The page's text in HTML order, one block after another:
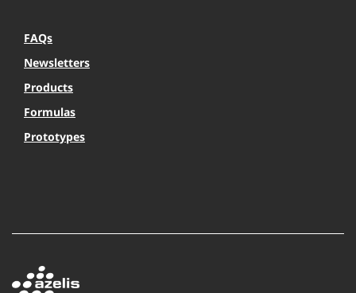
FAQs
Newsletters
Products
Formulas
Prototypes